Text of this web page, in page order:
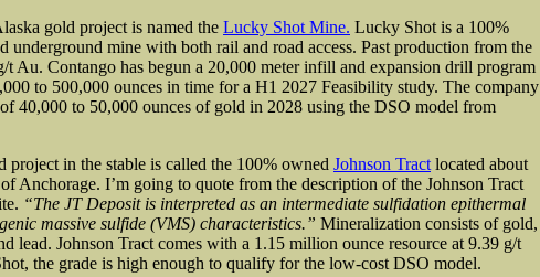
gold project is named the Lucky Shot Mine. Lucky Shot is a 100%
underground mine with both rail and road access. Past production from the
t Au. Contango has begun a 20,000 meter infill and expansion drill program
to 500,000 ounces in time for a H1 2027 Feasibility study. The company
40,000 to 50,000 ounces of gold in 2028 using the DSO model from
project in the stable is called the 100% owned Johnson Tract located about
Anchorage. I’m going to quote from the description of the Johnson Tract
“The JT Deposit is interpreted as an intermediate sulfidation epithermal
massive sulfide (VMS) characteristics.” Mineralization consists of gold,
lead. Johnson Tract comes with a 1.15 million ounce resource at 9.39 g/t
the grade is high enough to qualify for the low-cost DSO model.